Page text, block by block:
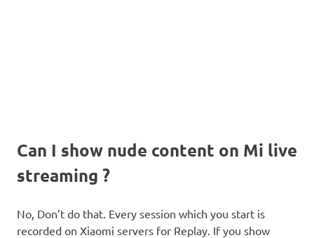
Can I show nude content on Mi live
streaming ?
No, Don’t do that. Every session which you start is
recorded on Xiaomi servers for Replay. If you show